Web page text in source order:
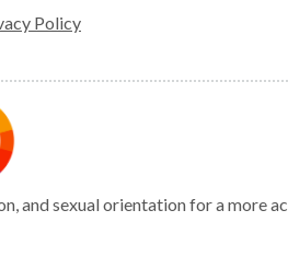
Policy
and sexual orientation for a more